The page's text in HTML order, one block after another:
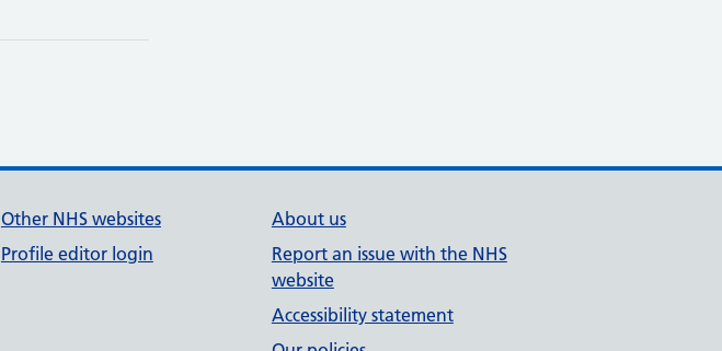
Other NHS websites
Profile editor login
About us
Report an issue with the NHS
website
Accessibility statement